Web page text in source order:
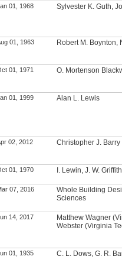
01, 1968 Sylvester K. Guth,
01, 1963 Robert M. Boynton,
01, 1971 O. Mortenson
01, 1999 Alan L. Lewis
02, 2012 Christopher J.
01, 1970 I. Lewin, J. W. Griffith
07, 2016
Whole Building
Sciences
14, 2017
Matthew Wagner
Webster (Virginia
01, 1935 C. L. Dows, G. R.